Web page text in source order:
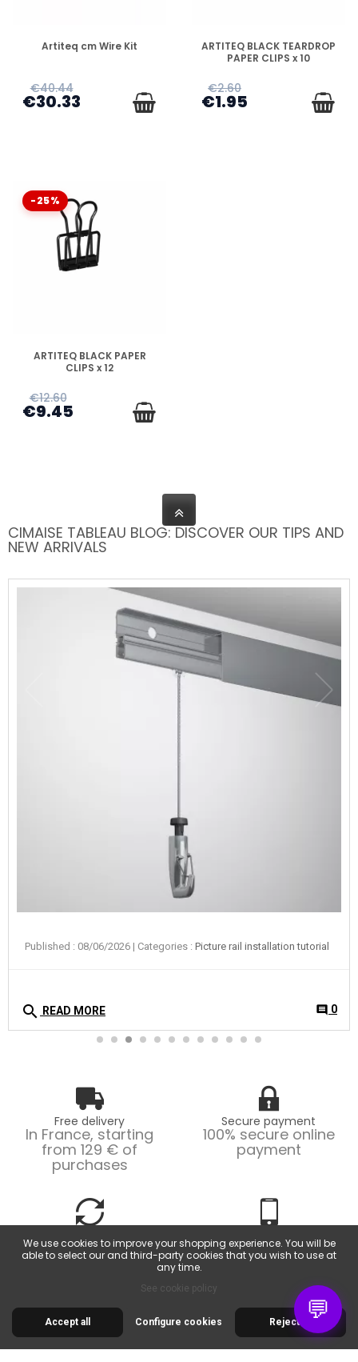
DISPONIBLE
Artiteq cm Wire Kit
€40.44
€30.33
DISPONIBLE
ARTITEQ BLACK TEARDROP
PAPER CLIPS x 10
€2.60
€1.95
-25%
DISPONIBLE
ARTITEQ BLACK PAPER
CLIPS x 12
€12.60
€9.45
CIMAISE TABLEAU BLOG: DISCOVER OUR TIPS AND
NEW ARRIVALS
Published : 08/06/2026 | Categories : Picture rail installation tutorial
search READ MORE comment 0
Free delivery
In France, starting
from 129 € of
purchases
Secure payment
100% secure online
payment
Possible returns within
14 days.
From Monday to
Friday, from 9am to
💬
We use cookies to improve your shopping experience. You will be
able to select our and third-party cookies that you wish to use at
any time.
See cookie policy
Accept all Reject all
Configure cookies